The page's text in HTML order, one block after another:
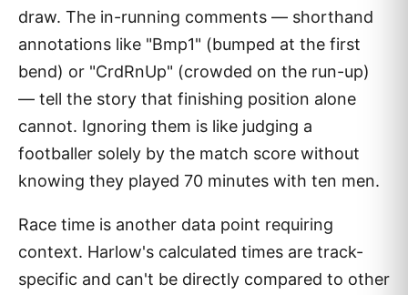
draw. The in-running comments — shorthand
annotations like "Bmp1" (bumped at the first
bend) or "CrdRnUp" (crowded on the run-up)
— tell the story that finishing position alone
cannot. Ignoring them is like judging a
footballer solely by the match score without
knowing they played 70 minutes with ten men.
Race time is another data point requiring
context. Harlow's calculated times are track-
specific and can't be directly compared to other